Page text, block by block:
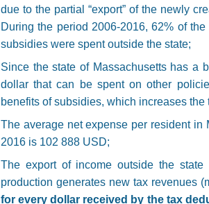
due to the partial “export” of the newly
During the period 2006-2016, 62% of
subsidies were spent outside the state;
Since the state of Massachusetts has a
dollar that can be spent on other
benefits of subsidies, which increases
The average net expense per resident
2016 is 102 888 USD;
The export of income outside the
production generates new tax revenues
for every dollar received by the tax